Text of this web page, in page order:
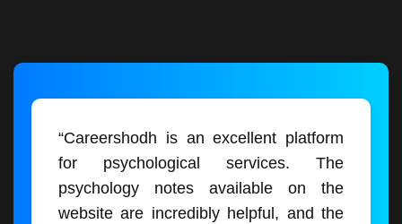
“Careershodh is an excellent platform
for psychological services. The
psychology notes available on the
website are incredibly helpful, and the